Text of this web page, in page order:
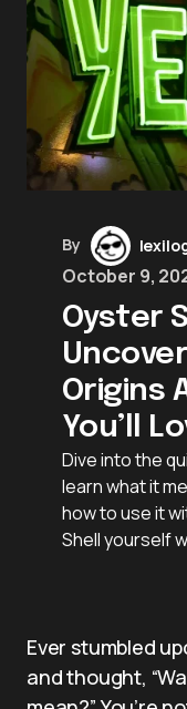
By
October 9,
Oyster
Origins
You’ll
Dive into the
learn what it
how to use it
Shell yourself
Ever stumbled
and thought,